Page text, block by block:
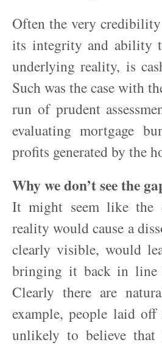
Often the very
its integrity and ability
underlying reality, is
Such was the case with
run of prudent
evaluating mortgage
profits generated by the
Why we don’t see the
It might seem like the
reality would cause a
clearly visible, would
bringing it back in line
Clearly there are
example, people laid
unlikely to believe that